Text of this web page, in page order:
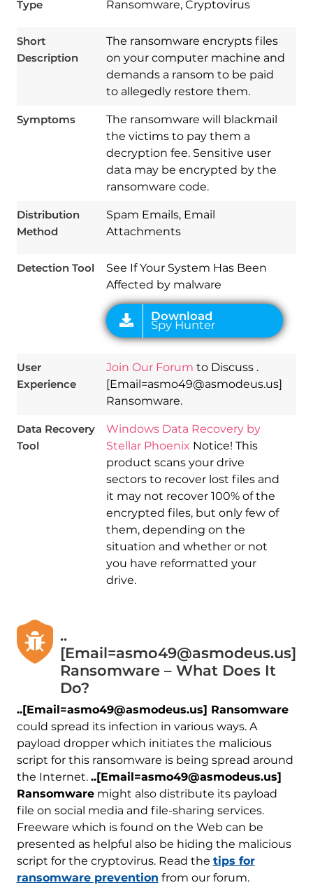
Type Ransomware, Cryptovirus
Short
Description
The ransomware encrypts files
on your computer machine and
demands a ransom to be paid
to allegedly restore them.
Symptoms
The ransomware will blackmail
the victims to pay them a
decryption fee. Sensitive user
data may be encrypted by the
ransomware code.
Distribution
Method
Spam Emails, Email
Attachments
Detection Tool
See If Your System Has Been
Affected by malware
Download
Spy Hunter
User
Experience
Join Our Forum to Discuss .
[Email=asmo49@asmodeus.us]
Ransomware.
Data Recovery
Tool
Windows Data Recovery by
Stellar Phoenix Notice! This
product scans your drive
sectors to recover lost files and
it may not recover 100% of the
encrypted files, but only few of
them, depending on the
situation and whether or not
you have reformatted your
drive.
..
[Email=asmo49@asmodeus.us]
Ransomware – What Does It
Do?
..[Email=asmo49@asmodeus.us] Ransomware
could spread its infection in various ways. A
payload dropper which initiates the malicious
script for this ransomware is being spread around
the Internet. ..[Email=asmo49@asmodeus.us]
Ransomwaremight also distribute its payload
file on social media and file-sharing services.
Freeware which is found on the Web can be
presented as helpful also be hiding the malicious
script for the cryptovirus. Read the tips for
ransomware prevention from our forum.